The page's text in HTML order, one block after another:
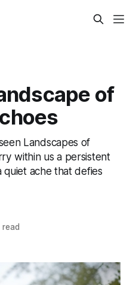
of
Landscapes of
within us a persistent
quiet ache that defies